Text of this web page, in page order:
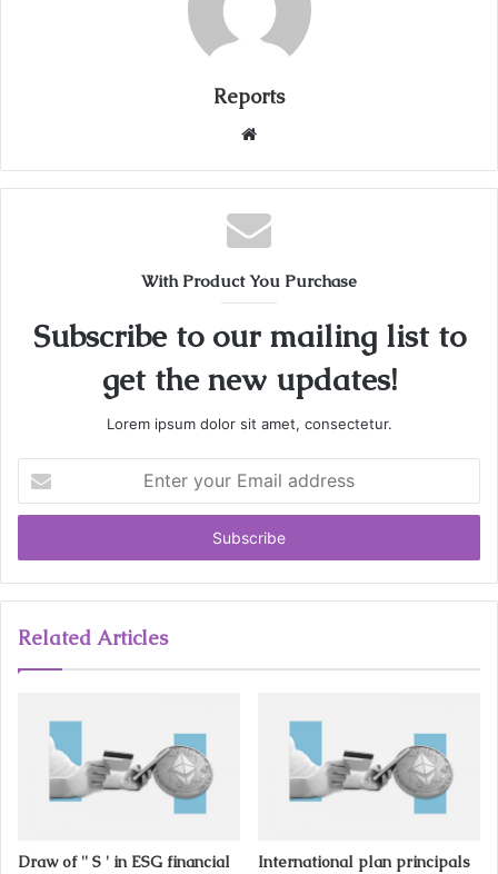
Reports
b
s
i
e
With Product You Purchase
Subscribe to our mailing list to
get the new updates!
Lorem ipsum dolor sit amet, consectetur.
t
r
y
u
E
r
Related Articles
Draw of '' S ' in ESG financial
International plan principals